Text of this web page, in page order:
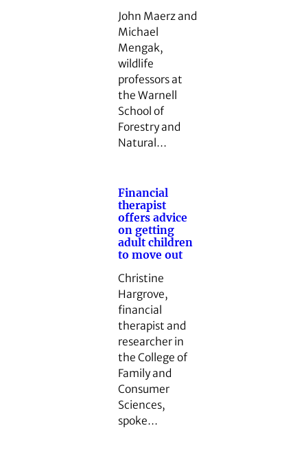
John Maerz and
Michael
Mengak,
wildlife
professors at
the Warnell
School of
Forestry and
Natural…
Financial
therapist
offers advice
on getting
adult children
to move out
Christine
Hargrove,
financial
therapist and
researcher in
the College of
Family and
Consumer
Sciences,
spoke…